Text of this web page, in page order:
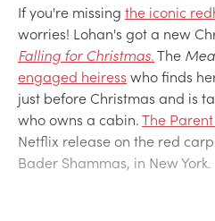
If you're missing the iconic
worries! Lohan's got a new
Falling for Christmas.The
engaged heiress who finds
just before Christmas and is
who owns a cabin.The
Netflix release on the red
Bader Shammas, in New York.